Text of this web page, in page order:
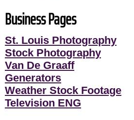
Business Pages
St. Louis Photography
Stock Photography
Van De Graaff
Generators
Weather Stock Footage
Television ENG